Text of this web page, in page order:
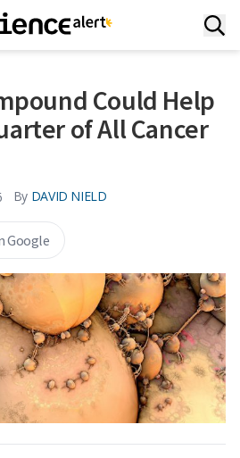
Could Help
of All Cancer
By DAVID NIELD
Google